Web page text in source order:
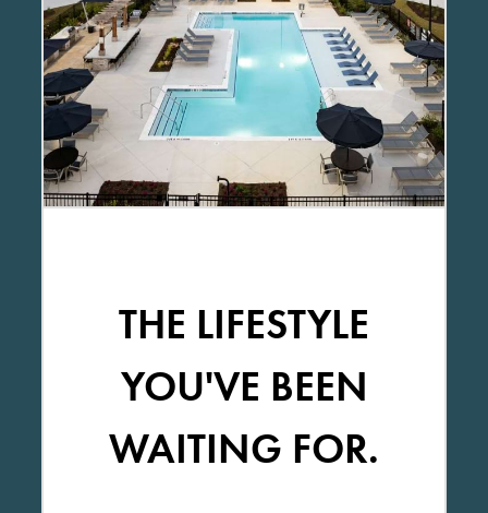
THE LIFESTYLE
YOU'VE BEEN
WAITING FOR.